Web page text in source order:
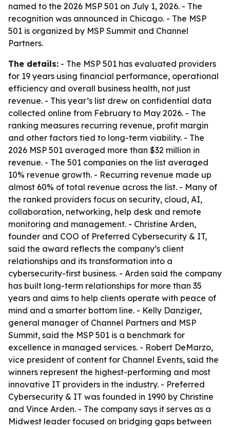
named to the 2026 MSP 501 on July 1, 2026. - The
recognition was announced in Chicago. - The MSP
501 is organized by MSP Summit and Channel
Partners.
The details: - The MSP 501 has evaluated providers
for 19 years using financial performance, operational
efficiency and overall business health, not just
revenue. - This year’s list drew on confidential data
collected online from February to May 2026. - The
ranking measures recurring revenue, profit margin
and other factors tied to long-term viability. - The
2026 MSP 501 averaged more than $32 million in
revenue. - The 501 companies on the list averaged
10% revenue growth. - Recurring revenue made up
almost 60% of total revenue across the list. - Many of
the ranked providers focus on security, cloud, AI,
collaboration, networking, help desk and remote
monitoring and management. - Christine Arden,
founder and COO of Preferred Cybersecurity & IT,
said the award reflects the company’s client
relationships and its transformation into a
cybersecurity-first business. - Arden said the company
has built long-term relationships for more than 35
years and aims to help clients operate with peace of
mind and a smarter bottom line. - Kelly Danziger,
general manager of Channel Partners and MSP
Summit, said the MSP 501 is a benchmark for
excellence in managed services. - Robert DeMarzo,
vice president of content for Channel Events, said the
winners represent the highest-performing and most
innovative IT providers in the industry. - Preferred
Cybersecurity & IT was founded in 1990 by Christine
and Vince Arden. - The company says it serves as a
Midwest leader focused on bridging gaps between